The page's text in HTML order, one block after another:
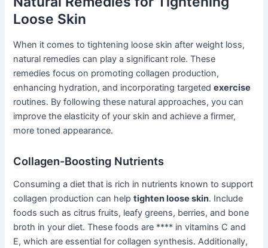
Loose Skin
When it comes to tightening loose skin after weight loss,
natural remedies can play a significant role. These
remedies focus on promoting collagen production,
enhancing hydration, and incorporating targetedexercise
routines. By following these natural approaches, you can
improve the elasticity of your skin and achieve a firmer,
more toned appearance.
Collagen-Boosting Nutrients
Consuming a diet that is rich in nutrients known to support
collagen production can helptighten loose skin. Include
foods such as citrus fruits, leafy greens, berries, and bone
broth in your diet. These foods are **** in vitamins C and
E, which are essential for collagen synthesis. Additionally,